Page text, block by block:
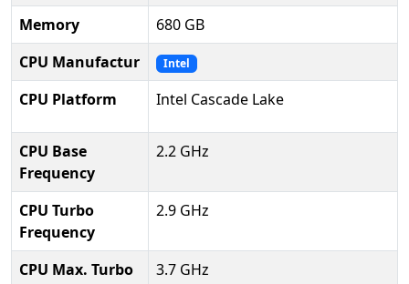
Memory
680 GB
CPU Manufactur
Intel
CPU Platform Intel Cascade Lake
CPU Base
Frequency
2.2 GHz
CPU Turbo
Frequency
2.9 GHz
CPU Max. Turbo
3.7 GHz